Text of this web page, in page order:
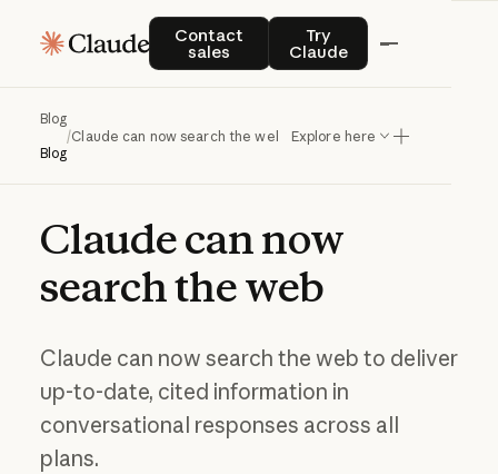
Contact
sales
Contact salesTry
Claude
Try Claude
Blog
Blog
/Claude can now search the web Explore here
Claudecannow
searchtheweb
Claude can now search the web to deliver
up-to-date, cited information in
conversational responses across all
plans.